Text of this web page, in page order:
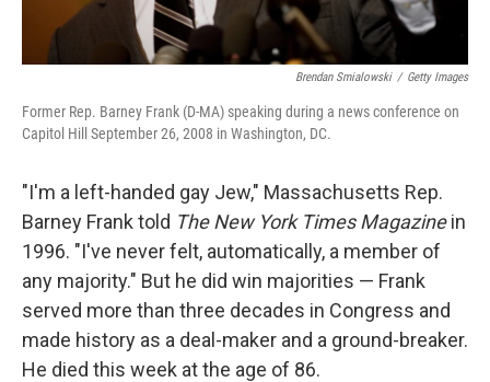
Brendan Smialowski / Getty Images
Former Rep. Barney Frank (D-MA) speaking during a news conference on
Capitol Hill September 26, 2008 in Washington, DC.
"I'm a left-handed gay Jew," Massachusetts Rep.
Barney Frank told The New York Times Magazinein
1996. "I've never felt, automatically, a member of
any majority." But he did win majorities — Frank
served more than three decades in Congress and
made history as a deal-maker and a ground-breaker.
He died this week at the age of 86.